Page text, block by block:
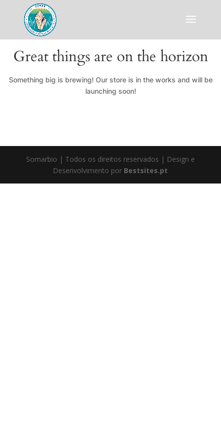
Great things are on the horizon
Something big is brewing! Our store is in the works and will be
launching soon!
Somarbio | Todos os direitos reservados | Design e
Desenvolvimento por Bestsites.pt